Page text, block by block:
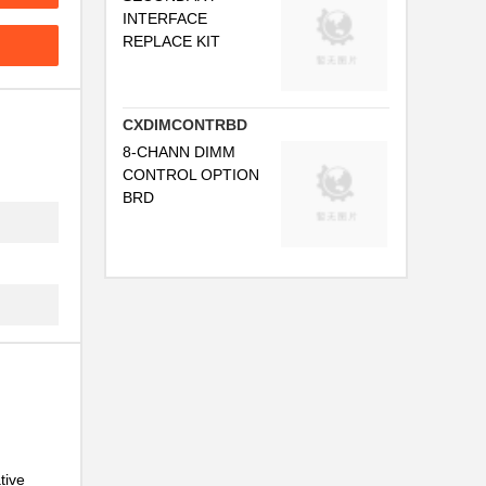
INTERFACE
REPLACE KIT
CXDIMCONTRBD
8-CHANN DIMM
CONTROL OPTION
BRD